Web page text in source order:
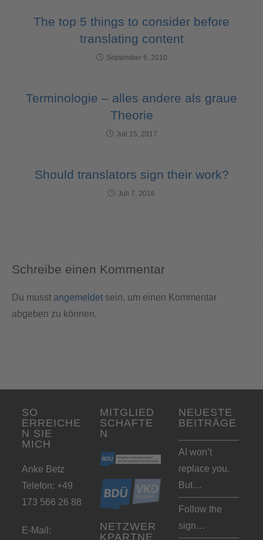
The top 5 things to consider before
translating content
September 6, 2010
Terminologie – alles andere als graue
Theorie
Juli 15, 2017
Should translators sign their work?
Juli 7, 2016
Schreibe einen Kommentar
Du musst angemeldet sein, um einen Kommentar
abgeben zu können.
SO
ERREICHE
N SIE
MICH
Anke Betz
Telefon: +49
173 566 26 88
E-Mail:
MITGLIED
SCHAFTE
N
NETZWER
KPARTNE
NEUESTE
BEITRÄGE
AI won’t
replace you.
But…
Follow the
sign…